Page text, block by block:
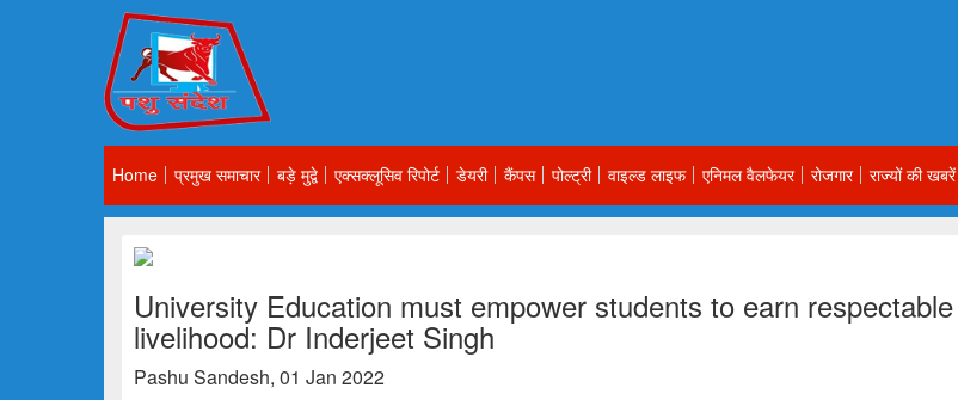
Home प्रमुख समाचार बड़े मुद्वे एक्सक्लूसिव रिपोर्ट डेयरी कैंपस पोल्ट्री वाइल्ड लाइफ एनिमल वैलफेयर रोजगार राज्यों की खबरें
University Education must empower students to earn respectable
livelihood: Dr Inderjeet Singh
Pashu Sandesh, 01 Jan 2022